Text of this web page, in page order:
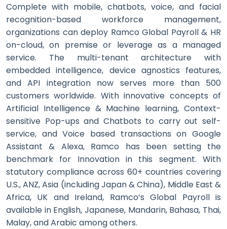
Complete with mobile, chatbots, voice, and facial
recognition-based workforce management,
organizations can deploy Ramco Global Payroll & HR
on-cloud, on premise or leverage as a managed
service. The multi-tenant architecture with
embedded intelligence, device agnostics features,
and API integration now serves more than 500
customers worldwide. With innovative concepts of
Artificial Intelligence & Machine learning, Context-
sensitive Pop-ups and Chatbots to carry out self-
service, and Voice based transactions on Google
Assistant & Alexa, Ramco has been setting the
benchmark for Innovation in this segment. With
statutory compliance across 60+ countries covering
U.S., ANZ, Asia (including Japan & China), Middle East &
Africa, UK and Ireland, Ramco’s Global Payroll is
available in English, Japanese, Mandarin, Bahasa, Thai,
Malay, and Arabic among others.